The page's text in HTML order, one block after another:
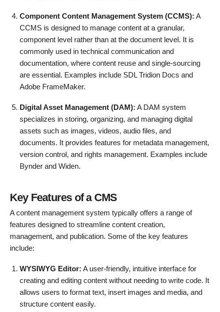
Component Content Management System (CCMS): A
CCMS is designed to manage content at a granular,
component level rather than at the document level. It is
commonly used in technical communication and
documentation, where content reuse and single-sourcing
are essential. Examples include SDL Tridion Docs and
Adobe FrameMaker.
Digital Asset Management (DAM): A DAM system
specializes in storing, organizing, and managing digital
assets such as images, videos, audio files, and
documents. It provides features for metadata management,
version control, and rights management. Examples include
Bynder and Widen.
Key Features of a CMS
A content management system typically offers a range of
features designed to streamline content creation,
management, and publication. Some of the key features
include:
WYSIWYG Editor: A user-friendly, intuitive interface for
creating and editing content without needing to write code. It
allows users to format text, insert images and media, and
structure content easily.